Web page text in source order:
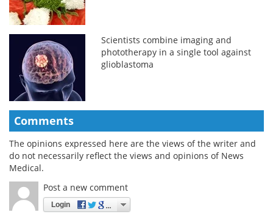
Scientists combine imaging and
phototherapy in a single tool against
glioblastoma
Comments
The opinions expressed here are the views of the writer and
do not necessarily reflect the views and opinions of News
Medical.
Post a new comment
Login